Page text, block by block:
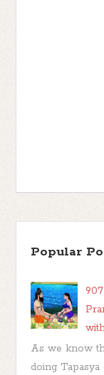
Popular
As we know
doing